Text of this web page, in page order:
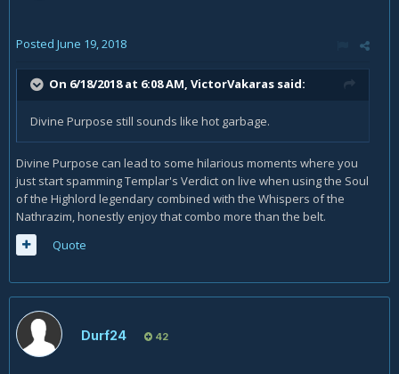
Posted June 19, 2018
On 6/18/2018 at 6:08 AM, VictorVakaras said:
Divine Purpose still sounds like hot garbage.
Divine Purpose can lead to some hilarious moments where you
just start spamming Templar's Verdict on live when using the Soul
of the Highlord legendary combined with the Whispers of the
Nathrazim, honestly enjoy that combo more than the belt.
Quote
Durf24 42